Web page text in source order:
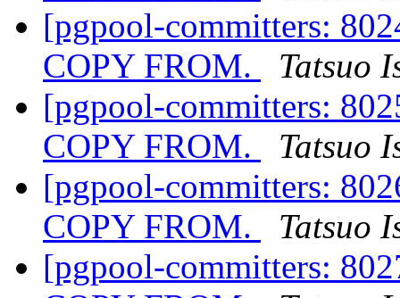
[pgpool-committers:
COPY FROM.
Tatsuo
[pgpool-committers:
COPY FROM.
Tatsuo
[pgpool-committers:
COPY FROM.
Tatsuo
[pgpool-committers: